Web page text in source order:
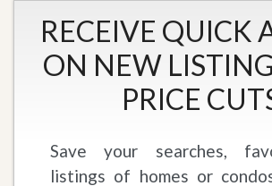
RECEIVE QUICK
ON NEW
PRICE
Save your searches,
listings of homes or